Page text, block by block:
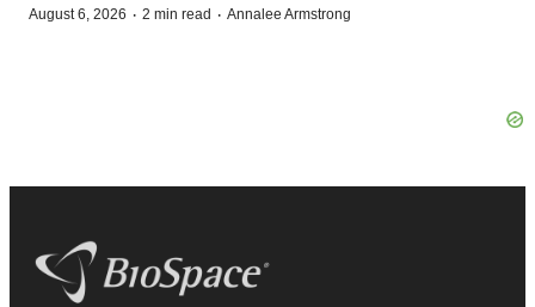
August 6, 2026 · 2 min read · Annalee Armstrong